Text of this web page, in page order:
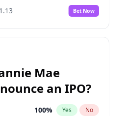
No
93% Yes No
Bet Now
Mae
an IPO?
100% Yes No